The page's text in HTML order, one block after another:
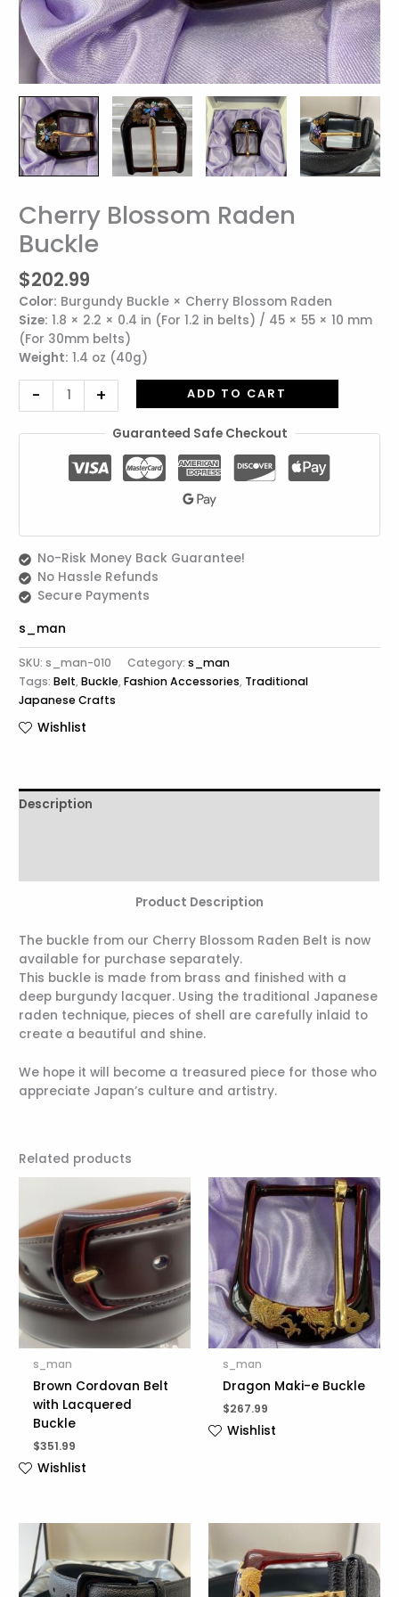
Cherry Blossom Raden
Buckle
$202.99
Color: Burgundy Buckle × Cherry Blossom Raden
Size: 1.8 × 2.2 × 0.4 in (For 1.2 in belts) / 45 × 55 × 10 mm
(For 30mm belts)
Weight: 1.4 oz (40g)
-
Cherry
Blossom
Raden
quantity
+ ADD TO CART
Guaranteed Safe Checkout
No-Risk Money Back Guarantee!
No Hassle Refunds
Secure Payments
s_man
SKU:s_man-010 Category:s_man
Tags:Belt,Buckle,Fashion Accessories, Traditional
Japanese Crafts
Wishlist
Description
Product Description
The buckle from our Cherry Blossom Raden Belt is now
available for purchase separately.
This buckle is made from brass and finished with a
deep burgundy lacquer. Using the traditional Japanese
raden technique, pieces of shell are carefully inlaid to
create a beautiful and shine.
We hope it will become a treasured piece for those who
appreciate Japan’s culture and artistry.
Related products
s_man
Brown Cordovan Belt
with Lacquered
Buckle
$351.99
Wishlist
s_man
Dragon Maki-e Buckle
$267.99
Wishlist